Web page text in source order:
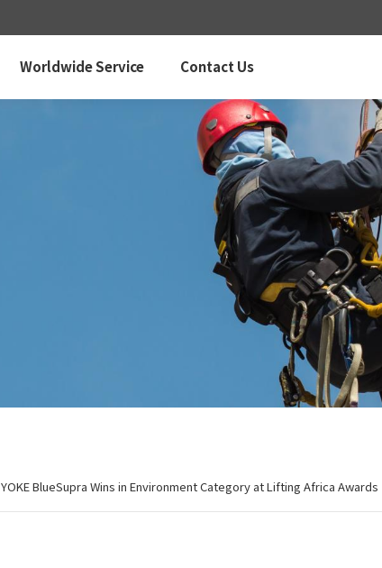
Worldwide Service Contact Us
YOKE BlueSupra Wins in Environment Category at Lifting Africa Awards